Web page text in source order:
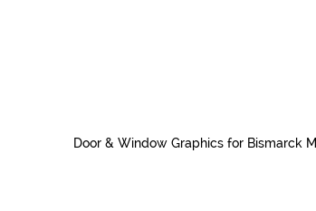
Door & Window Graphics for Bismarck